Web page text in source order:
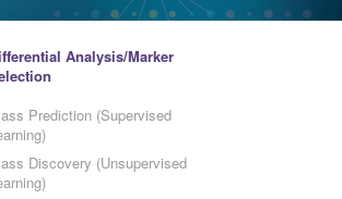
Analysis/Marker
Prediction (Supervised
Discovery (Unsupervised